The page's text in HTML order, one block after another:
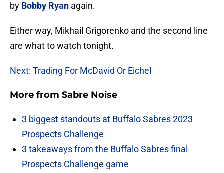
by Bobby Ryan again.
Either way, Mikhail Grigorenko and the second line
are what to watch tonight.
Next: Trading For McDavid Or Eichel
More from Sabre Noise
3 biggest standouts at Buffalo Sabres 2023
Prospects Challenge
3 takeaways from the Buffalo Sabres final
Prospects Challenge game